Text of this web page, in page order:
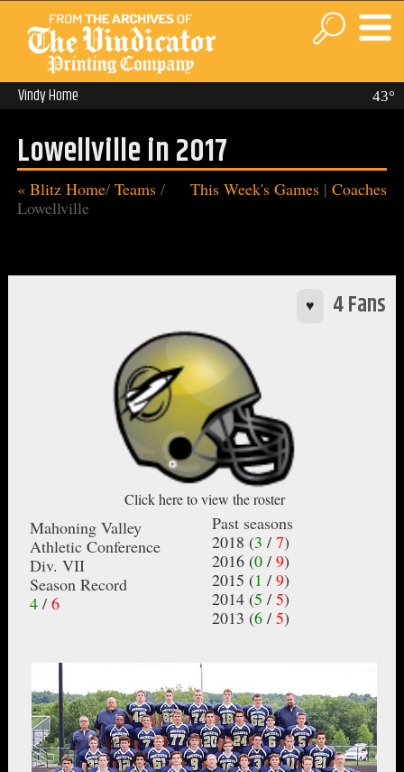
43°
Vindy Home
Lowellville in 2017
This Week's Games |Coaches
« Blitz Home/Teams/
Lowellville
4 Fans
♥
Click here to view the roster
Mahoning Valley
Athletic Conference
Div. VII
Season Record
4/ 6
Past seasons
2018 (3 / 7)
2016 (0/ 9)
2015 (1 / 9)
2014 (5 / 5)
2013 (6/ 5)